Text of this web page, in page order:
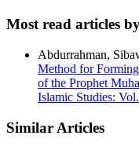
Most read articles
Abdurrahman,
Method for
of the Prophet
Islamic Studies:
Similar Articles